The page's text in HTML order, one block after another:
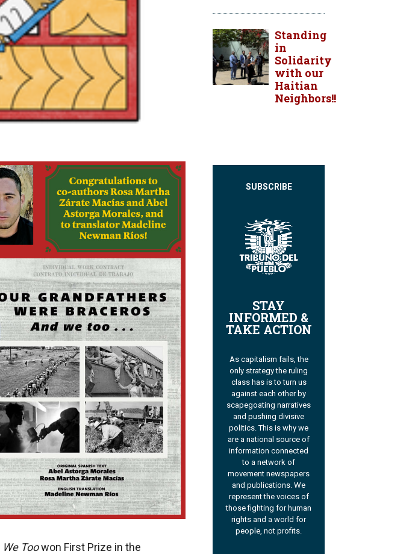
We Toowon First Prize in the
Standing
in
Solidarity
with our
Haitian
Neighbors!!
SUBSCRIBE
STAY
INFORMED &
TAKE ACTION
As capitalism fails, the
only strategy the ruling
class has is to turn us
against each other by
scapegoating narratives
and pushing divisive
politics. This is why we
are a national source of
information connected
to a network of
movement newspapers
and publications. We
represent the voices of
those fighting for human
rights and a world for
people, not profits.